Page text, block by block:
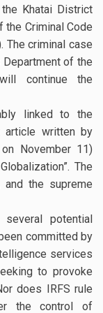
Khatai District
the Criminal Code
The criminal case
of the
continue the
linked to the
article written by
November 11)
The
and the supreme
potential
committed by
services
to provoke
does IRFS rule
the control of